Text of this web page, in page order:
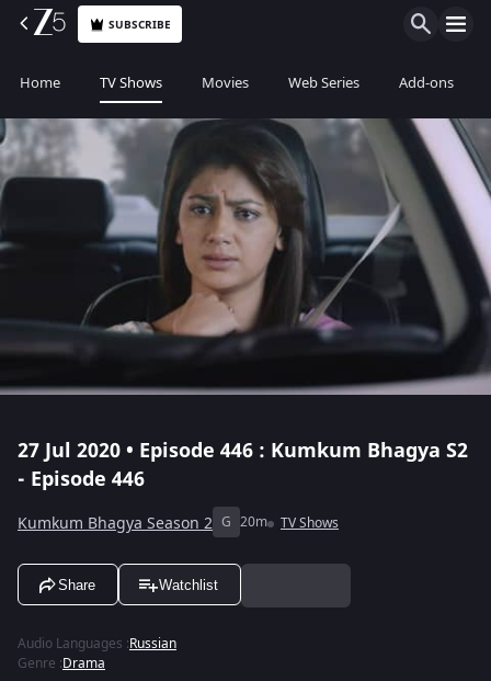
SUBSCRIBE
Home TV Shows Movies Web Series Add-ons
27 Jul 2020 • Episode 446 : Kumkum Bhagya S2
- Episode 446
Kumkum Bhagya Season 2 G 20m TV Shows
Share Watchlist
Audio Languages :Russian
Genre :Drama